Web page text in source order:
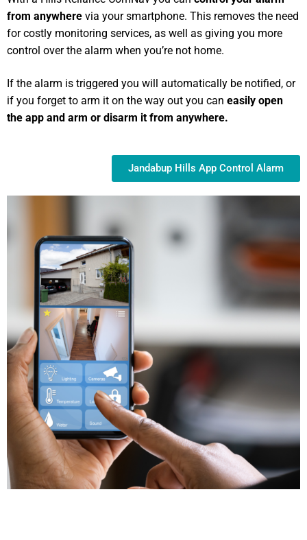
from anywhere via your smartphone. This removes the need
for costly monitoring services, as well as giving you more
control over the alarm when you’re not home.
If the alarm is triggered you will automatically be notified, or
if you forget to arm it on the way out you can easily open
the app and arm or disarm it from anywhere.
Jandabup Hills App Control Alarm